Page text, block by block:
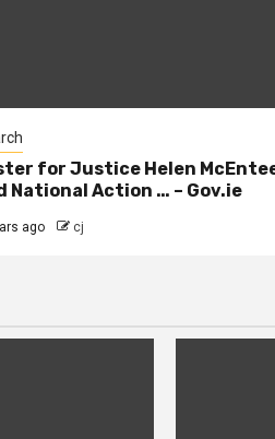
for Justice Helen
National Action … – Gov.ie
ago cj